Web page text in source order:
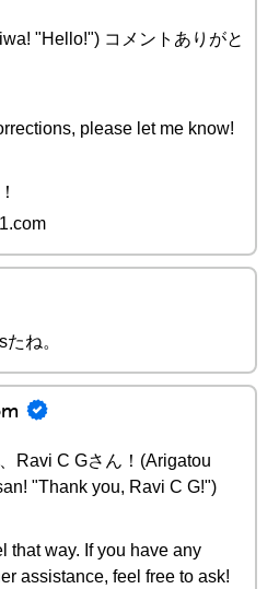
"Hello!") コメントありがと
please let me know!
ね。
Ravi C Gさん！(Arigatou
"Thank you, Ravi C G!")
that way. If you have any
assistance, feel free to ask!